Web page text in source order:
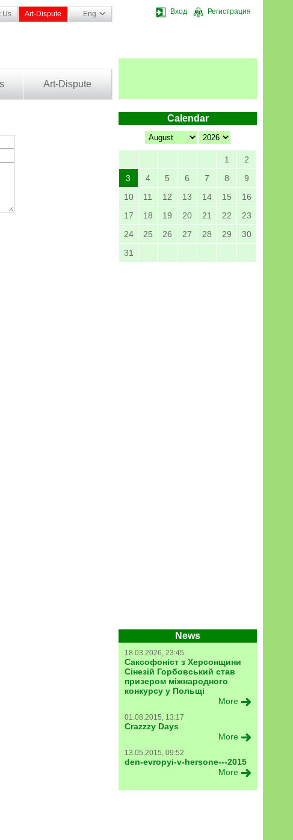
Вход Регистрация
Us Art-Dispute Eng
Art-Dispute
Calendar
1
2
3
4 5 6 7 8
9
10
11 12 13 14 15
16
17
18 19 20 21 22
23
24
25 26 27 28 29
30
31
News
18.03.2026, 23:45
Саксофоніст з Херсонщини
Сінезій Горбовський став
призером міжнародного
конкурсу у Польщі
More
01.08.2015, 13:17
Crazzzy Days
More
13.05.2015, 09:52
den-evropyi-v-hersone---2015
More